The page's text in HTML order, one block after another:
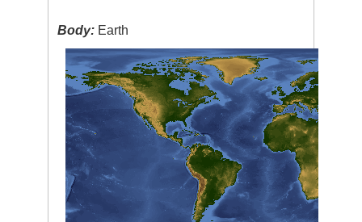
Body: Earth